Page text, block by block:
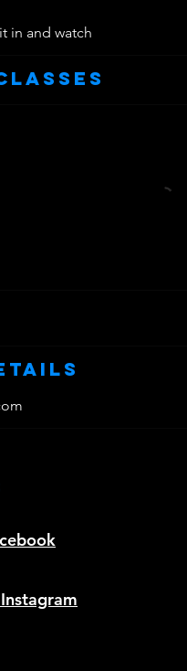
in and watch